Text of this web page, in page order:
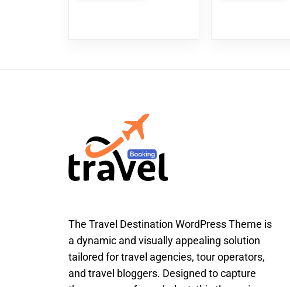
The Travel Destination WordPress Theme is
a dynamic and visually appealing solution
tailored for travel agencies, tour operators,
and travel bloggers. Designed to capture